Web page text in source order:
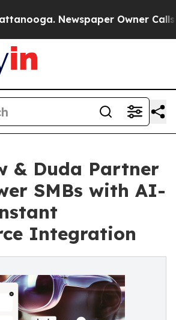
Newspaper Owner Calls
& Duda Partner
SMBs with AI-
Integration